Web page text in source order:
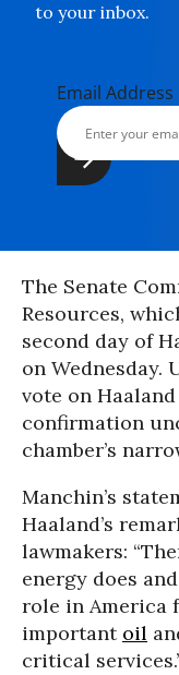
to your inbox.
Email Address
The Senate
Resources,
second day of
on Wednesday.
vote on
confirmation
chamber’s
Manchin’s
Haaland’s
lawmakers:
energy does
role in America
important oil
critical